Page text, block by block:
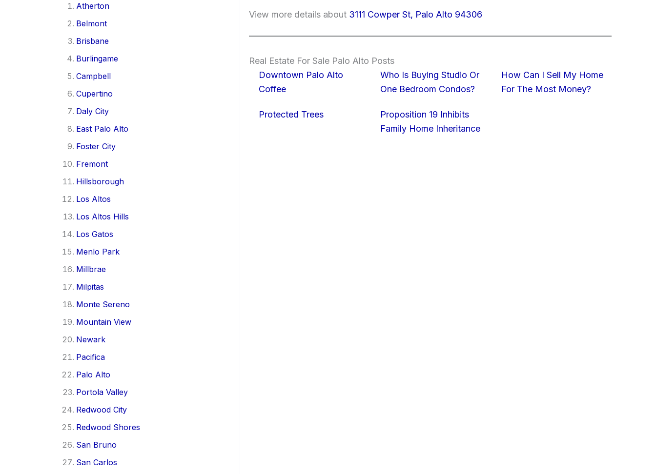
Atherton
Belmont
Brisbane
Burlingame
Campbell
Cupertino
Daly City
East Palo Alto
Foster City
Fremont
Hillsborough
Los Altos
Los Altos Hills
Los Gatos
Menlo Park
Millbrae
Milpitas
Monte Sereno
Mountain View
Newark
Pacifica
Palo Alto
Portola Valley
Redwood City
Redwood Shores
San Bruno
San Carlos
View more details about 3111 Cowper St, Palo Alto 94306
Real Estate For Sale Palo Alto Posts
Downtown Palo Alto
Coffee
Who Is Buying Studio Or
One Bedroom Condos?
How Can I Sell My Home
For The Most Money?
Protected Trees
Proposition 19 Inhibits
Family Home Inheritance